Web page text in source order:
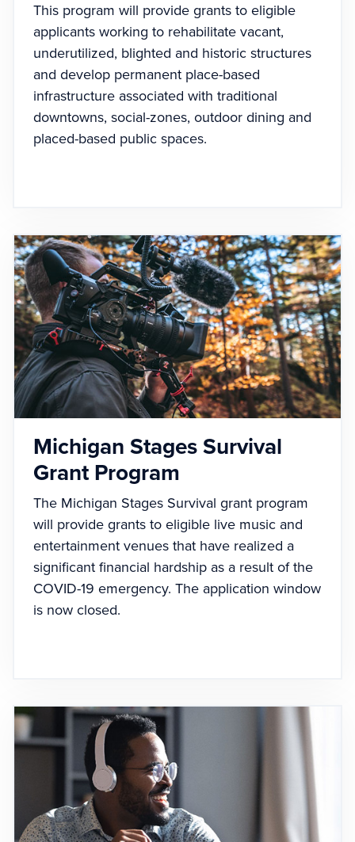
This program will provide grants to eligible
applicants working to rehabilitate vacant,
underutilized, blighted and historic structures
and develop permanent place-based
infrastructure associated with traditional
downtowns, social-zones, outdoor dining and
placed-based public spaces.
Michigan Stages Survival
Grant Program
The Michigan Stages Survival grant program
will provide grants to eligible live music and
entertainment venues that have realized a
significant financial hardship as a result of the
COVID-19 emergency. The application window
is now closed.